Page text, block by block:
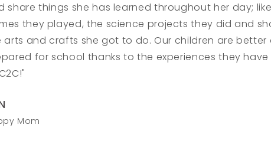
share things she has learned throughout her day;
they played, the science projects they did and
arts and crafts she got to do. Our children are better
for school thanks to the experiences they have
Mom